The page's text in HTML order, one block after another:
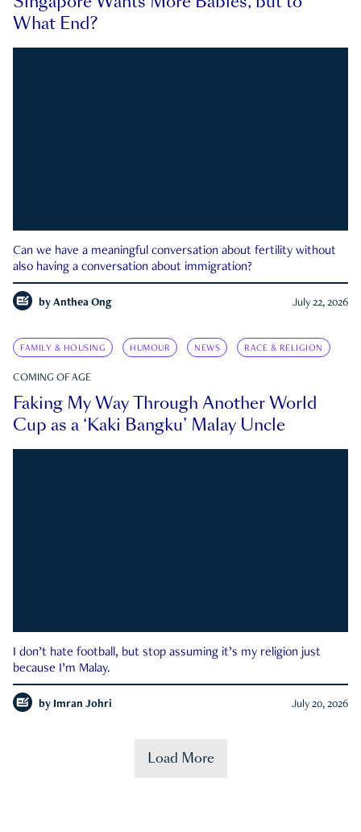
What End?
Can we have a meaningful conversation about fertility without
also having a conversation about immigration?
by Anthea Ong July 22, 2026
FAMILY & HOUSING HUMOUR NEWS RACE & RELIGION
COMING OF AGE
Faking My Way Through Another World
Cup as a ‘Kaki Bangku’ Malay Uncle
I don’t hate football, but stop assuming it’s my religion just
because I’m Malay.
by Imran Johri July 20, 2026
Load More